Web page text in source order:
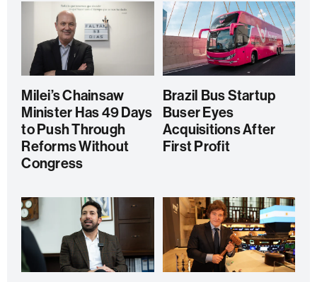
Milei’s Chainsaw
Minister Has 49 Days
to Push Through
Reforms Without
Congress
Brazil Bus Startup
Buser Eyes
Acquisitions After
First Profit